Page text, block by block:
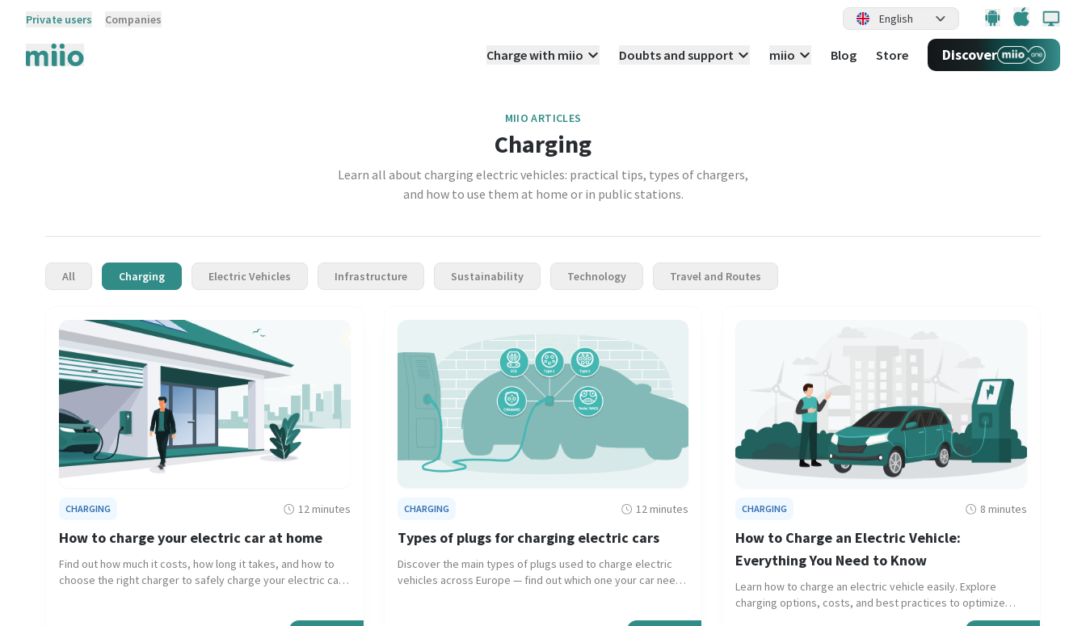
Private users Companies English
Charge with miio Doubts and support miio Blog Store Discover
MIIO ARTICLES
Charging
Learn all about charging electric vehicles: practical tips, types of chargers,
and how to use them at home or in public stations.
All Charging Electric Vehicles Infrastructure Sustainability Technology Travel and Routes
CHARGING 12 minutes
How to charge your electric car at home
Find out how much it costs, how long it takes, and how to
choose the right charger to safely charge your electric car
CHARGING 12 minutes
Types of plugs for charging electric cars
Discover the main types of plugs used to charge electric
vehicles across Europe — find out which one your car needs
CHARGING 8 minutes
How to Charge an Electric Vehicle:
Everything You Need to Know
Learn how to charge an electric vehicle easily. Explore
charging options, costs, and best practices to optimize